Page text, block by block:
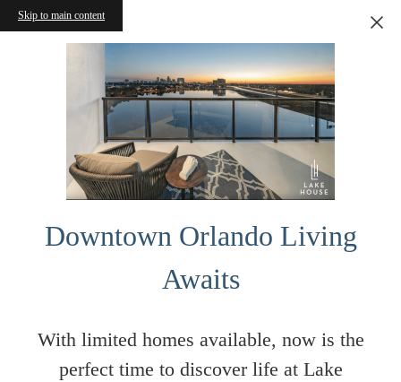
Skip to main content
Downtown Orlando Living
Awaits
With limited homes available, now is the
perfect time to discover life at Lake